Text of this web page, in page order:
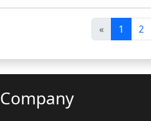
«पि
छ
ला
1 2
Company